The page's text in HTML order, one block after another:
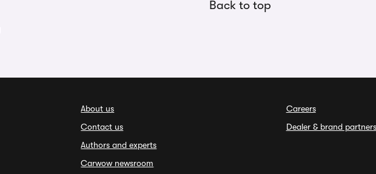
Back to top
About us
Contact us
Authors and experts
Carwow newsroom
Careers
Dealer & brand partners